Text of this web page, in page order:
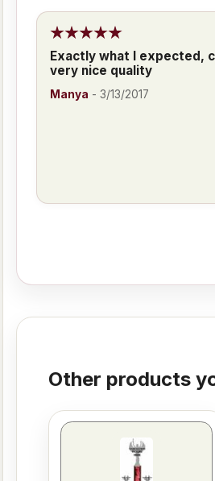
Exactly what I expected,
very nice quality
Manya - 3/13/2017
Other products